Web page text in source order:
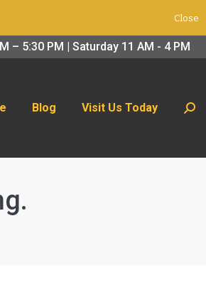
– 5:30 PM | Saturday 11 AM - 4 PM
Blog Visit Us Today
Close